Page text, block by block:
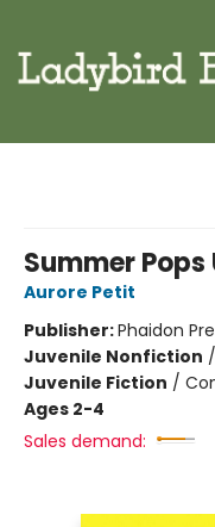
Summer Pops
Aurore Petit
Publisher:Phaidon
Juvenile Nonfiction /
Juvenile Fiction /
Ages 2-4
Sales demand: